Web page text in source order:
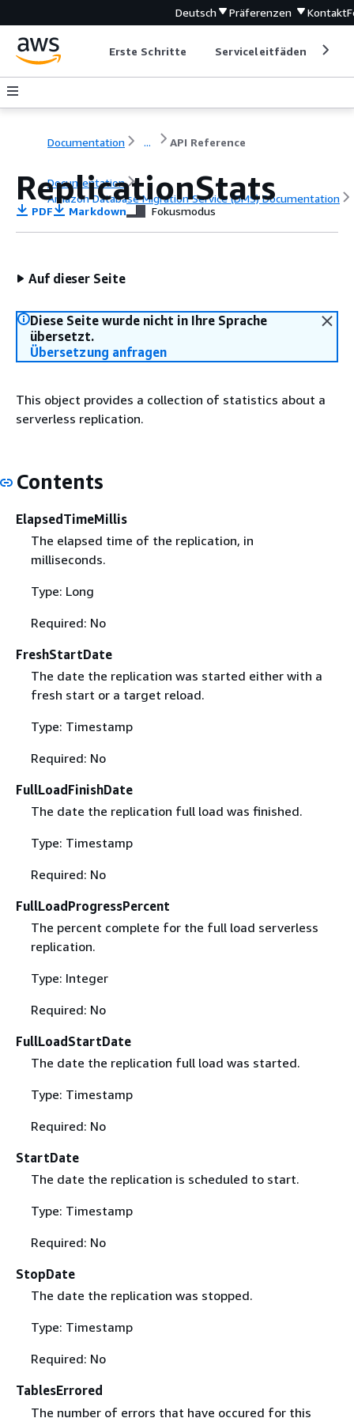
Deutsch Präferenzen Kontakt
Erste Schritte Serviceleitfäden
Documentation ... API Reference
Documentation
Amazon Database Migration Service (DMS) Documentation
API Reference
ReplicationStats
PDF Markdown Fokusmodus
Auf dieser Seite
Diese Seite wurde nicht in Ihre Sprache
übersetzt.
Übersetzung anfragen
This object provides a collection of statistics about a
serverless replication.
Contents
ElapsedTimeMillis
The elapsed time of the replication, in
milliseconds.
Type: Long
Required: No
FreshStartDate
The date the replication was started either with a
fresh start or a target reload.
Type: Timestamp
Required: No
FullLoadFinishDate
The date the replication full load was finished.
Type: Timestamp
Required: No
FullLoadProgressPercent
The percent complete for the full load serverless
replication.
Type: Integer
Required: No
FullLoadStartDate
The date the replication full load was started.
Type: Timestamp
Required: No
StartDate
The date the replication is scheduled to start.
Type: Timestamp
Required: No
StopDate
The date the replication was stopped.
Type: Timestamp
Required: No
TablesErrored
The number of errors that have occured for this